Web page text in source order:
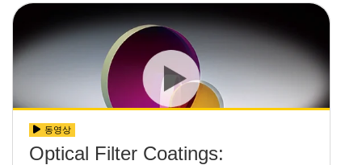
동영상
Optical Filter Coatings: